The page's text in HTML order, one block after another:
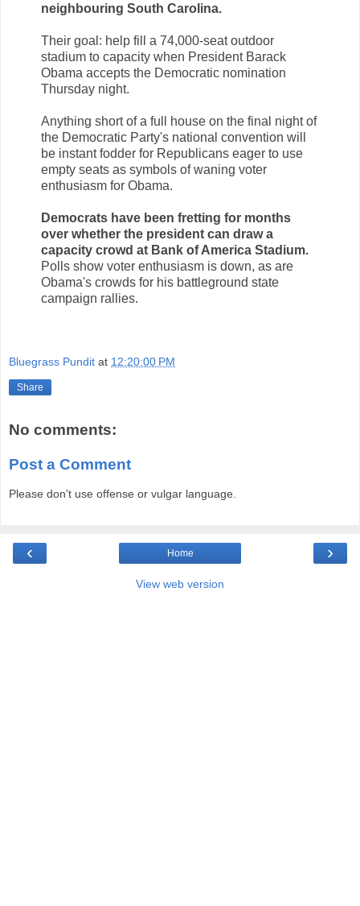
neighbouring South Carolina.
Their goal: help fill a 74,000-seat outdoor
stadium to capacity when President Barack
Obama accepts the Democratic nomination
Thursday night.
Anything short of a full house on the final night of
the Democratic Party's national convention will
be instant fodder for Republicans eager to use
empty seats as symbols of waning voter
enthusiasm for Obama.
Democrats have been fretting for months
over whether the president can draw a
capacity crowd at Bank of America Stadium.
Polls show voter enthusiasm is down, as are
Obama's crowds for his battleground state
campaign rallies.
Bluegrass Pundit at 12:20:00 PM
Share
No comments:
Post a Comment
Please don't use offense or vulgar language.
‹ ›
Home
View web version